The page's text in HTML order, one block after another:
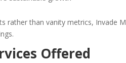
rather than vanity metrics, Invade
Offered